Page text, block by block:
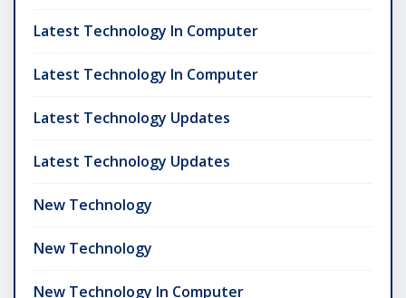
Latest Technology In Computer
Latest Technology In Computer
Latest Technology Updates
Latest Technology Updates
New Technology
New Technology
New Technology In Computer